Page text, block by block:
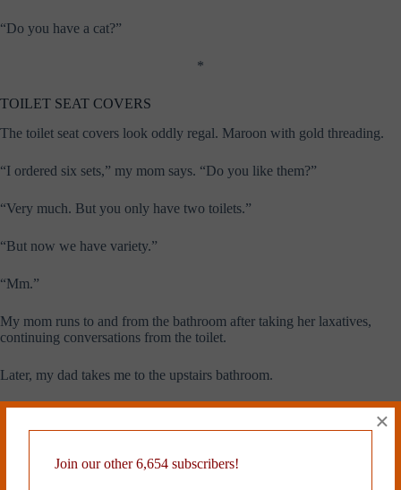
“Do you have a cat?”
*
TOILET SEAT COVERS
The toilet seat covers look oddly regal. Maroon with gold threading.
“I ordered six sets,” my mom says. “Do you like them?”
“Very much. But you only have two toilets.”
“But now we have variety.”
“Mm.”
My mom runs to and from the bathroom after taking her laxatives,
continuing conversations from the toilet.
Later, my dad takes me to the upstairs bathroom.
“A little bonus,” he says.
Join our other 6,654 subscribers!
×